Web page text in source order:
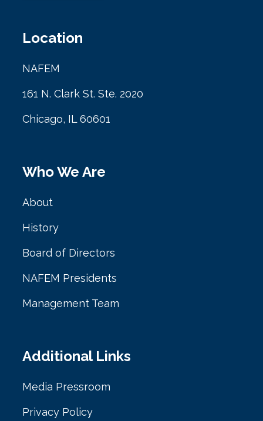
Location
NAFEM
161 N. Clark St. Ste. 2020
Chicago, IL 60601
Who We Are
About
History
Board of Directors
NAFEM Presidents
Management Team
Additional Links
Media Pressroom
Privacy Policy